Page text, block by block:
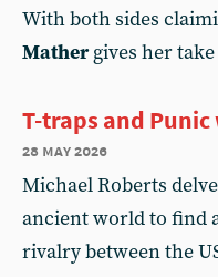
With both sides
Mathergives her
T-traps and Punic
28 may 2026
Michael Roberts
ancient world to find
rivalry between the